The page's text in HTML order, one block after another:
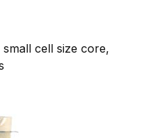
cell size core,